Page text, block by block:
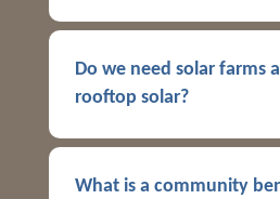
Do we need solar farms
rooftop solar?
What is a community